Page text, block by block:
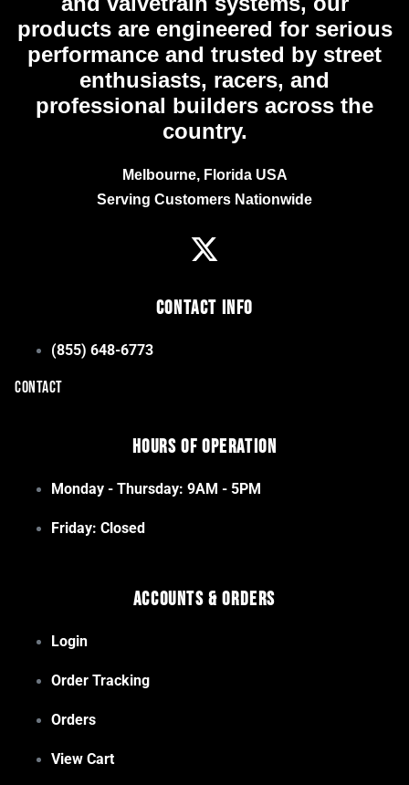
products are engineered for serious
performance and trusted by street
enthusiasts, racers, and
professional builders across the
country.
Melbourne, Florida USA
Serving Customers Nationwide
Contact Info
(855) 648-6773
CONTACT
Hours of Operation
Monday - Thursday: 9AM - 5PM
Friday: Closed
Accounts & Orders
Login
Order Tracking
Orders
View Cart